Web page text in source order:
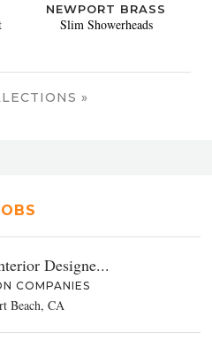
NEWPORT BRASS
Slim Showerheads
»
Designe...
COMPANIES
Beach, CA